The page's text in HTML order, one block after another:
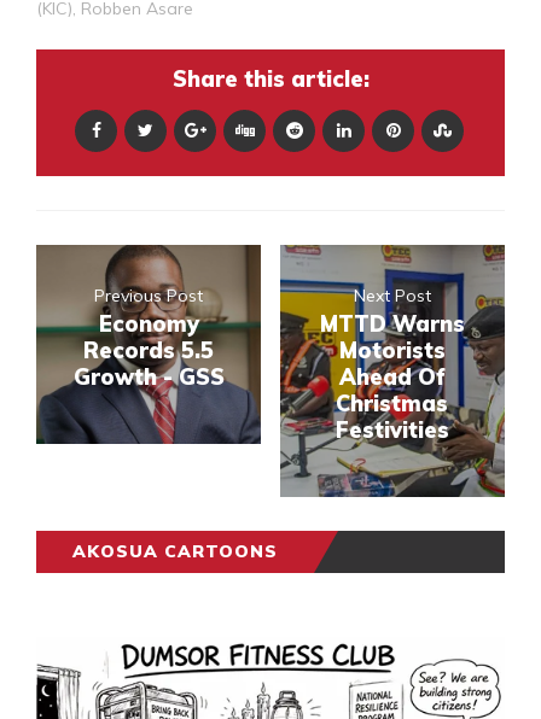
(KIC), Robben Asare
Share this article:
Previous Post
Economy
Records 5.5
Growth - GSS
Next Post
MTTD Warns
Motorists
Ahead Of
Christmas
Festivities
AKOSUA CARTOONS